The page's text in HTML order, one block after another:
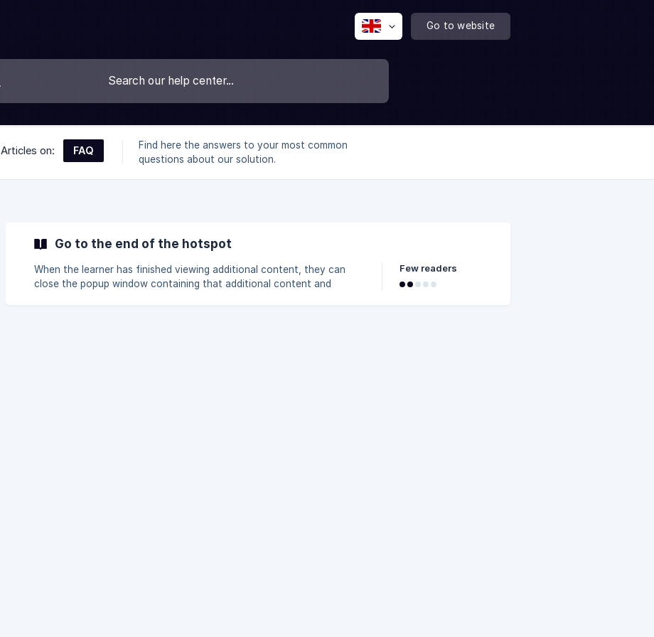
Go to website
Articles on: FAQ
Find here the answers to your most common
questions about our solution.
Go to the end of the hotspot
When the learner has finished viewing additional content, they can
close the popup window containing that additional content and
Few readers